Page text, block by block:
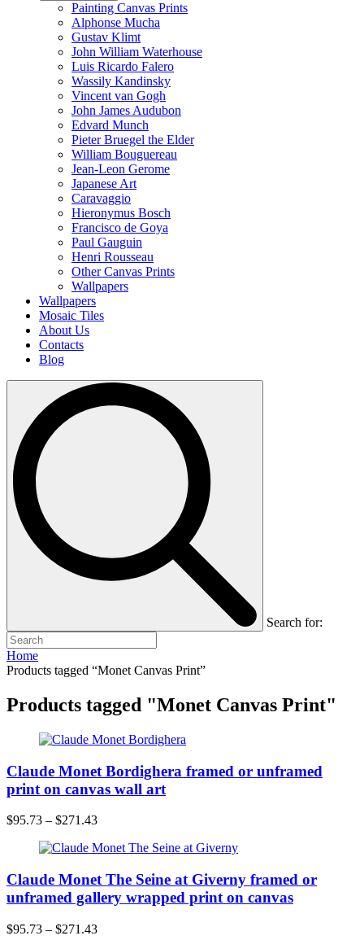
Painting Canvas Prints
Alphonse Mucha
Gustav Klimt
John William Waterhouse
Luis Ricardo Falero
Wassily Kandinsky
Vincent van Gogh
John James Audubon
Edvard Munch
Pieter Bruegel the Elder
William Bouguereau
Jean-Leon Gerome
Japanese Art
Caravaggio
Hieronymus Bosch
Francisco de Goya
Paul Gauguin
Henri Rousseau
Other Canvas Prints
Wallpapers
Wallpapers
Mosaic Tiles
About Us
Contacts
Blog
Search for:
Home
Products tagged “Monet Canvas Print”
Products tagged "Monet Canvas Print"
Claude Monet Bordighera framed or unframed
print on canvas wall art
$95.73 – $271.43
Claude Monet The Seine at Giverny framed or
unframed gallery wrapped print on canvas
$95.73 – $271.43